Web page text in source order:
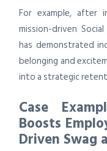
For example, after
mission-driven
has demonstrated
belonging and
into a strategic
Case
Boosts
Driven Swag